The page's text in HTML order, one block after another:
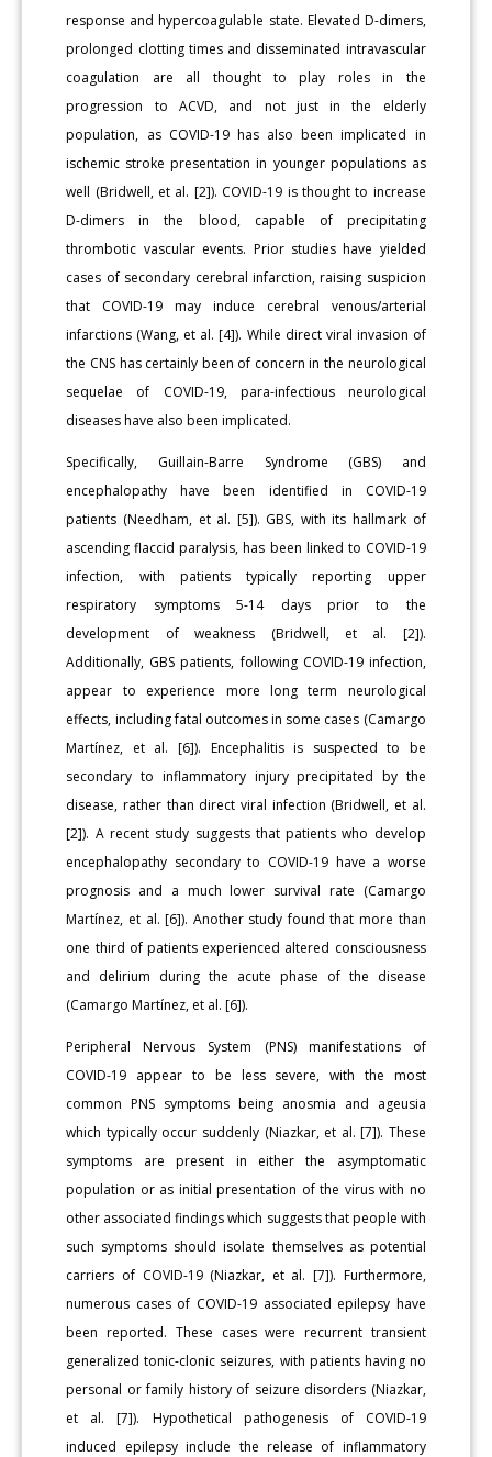
response and hypercoagulable state. Elevated D-dimers,
prolonged clotting times and disseminated intravascular
coagulation are all thought to play roles in the
progression to ACVD, and not just in the elderly
population, as COVID-19 has also been implicated in
ischemic stroke presentation in younger populations as
well (Bridwell, et al. [2]). COVID-19 is thought to increase
D-dimers in the blood, capable of precipitating
thrombotic vascular events. Prior studies have yielded
cases of secondary cerebral infarction, raising suspicion
that COVID-19 may induce cerebral venous/arterial
infarctions (Wang, et al. [4]). While direct viral invasion of
the CNS has certainly been of concern in the neurological
sequelae of COVID-19, para-infectious neurological
diseases have also been implicated.
Specifically, Guillain-Barre Syndrome (GBS) and
encephalopathy have been identified in COVID-19
patients (Needham, et al. [5]). GBS, with its hallmark of
ascending flaccid paralysis, has been linked to COVID-19
infection, with patients typically reporting upper
respiratory symptoms 5-14 days prior to the
development of weakness (Bridwell, et al. [2]).
Additionally, GBS patients, following COVID-19 infection,
appear to experience more long term neurological
effects, including fatal outcomes in some cases (Camargo
Martínez, et al. [6]). Encephalitis is suspected to be
secondary to inflammatory injury precipitated by the
disease, rather than direct viral infection (Bridwell, et al.
[2]). A recent study suggests that patients who develop
encephalopathy secondary to COVID-19 have a worse
prognosis and a much lower survival rate (Camargo
Martínez, et al. [6]). Another study found that more than
one third of patients experienced altered consciousness
and delirium during the acute phase of the disease
(Camargo Martínez, et al. [6]).
Peripheral Nervous System (PNS) manifestations of
COVID-19 appear to be less severe, with the most
common PNS symptoms being anosmia and ageusia
which typically occur suddenly (Niazkar, et al. [7]). These
symptoms are present in either the asymptomatic
population or as initial presentation of the virus with no
other associated findings which suggests that people with
such symptoms should isolate themselves as potential
carriers of COVID-19 (Niazkar, et al. [7]). Furthermore,
numerous cases of COVID-19 associated epilepsy have
been reported. These cases were recurrent transient
generalized tonic-clonic seizures, with patients having no
personal or family history of seizure disorders (Niazkar,
et al. [7]). Hypothetical pathogenesis of COVID-19
induced epilepsy include the release of inflammatory